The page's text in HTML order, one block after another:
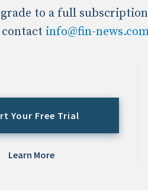
to a full
contact info@fin-
Your Free Trial
Learn More